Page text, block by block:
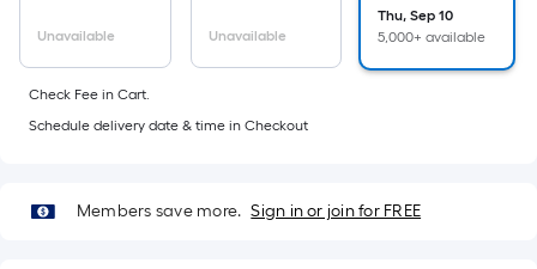
foot-
roll
ft.
Unavailable Unavailable
Thu, Sep 10
5,000+ available
Check Fee in Cart.
Schedule delivery date & time in Checkout
Members save more. Sign in or join for FREE